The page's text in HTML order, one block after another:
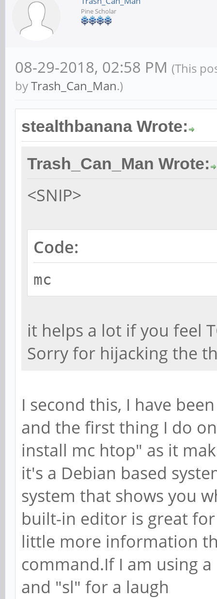
Pine Scholar
08-29-2018, 02:58 PM (This
byTrash_Can_Man.)
stealthbanana Wrote:
Trash_Can_Man Wrote:
<SNIP>
Code:
mc
it helps a lot if you feel
Sorry for hijacking the
I second this, I have
and the first thing I do
install mc htop" as it
it's a Debian based
system that shows you
built-in editor is great
little more information
command.If I am using
and "sl" for a laugh